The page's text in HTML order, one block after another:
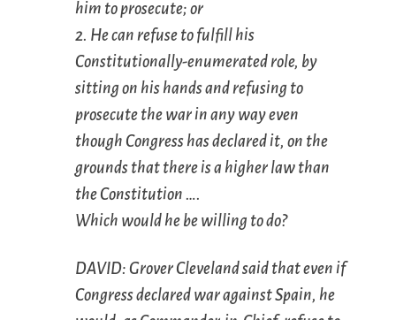
him to prosecute; or
2. He can refuse to fulfill his
Constitutionally-enumerated role, by
sitting on his hands and refusing to
prosecute the war in any way even
though Congress has declared it, on the
grounds that there is a higher law than
the Constitution ….
Which would he be willing to do?
DAVID: Grover Cleveland said that even if
Congress declared war against Spain, he